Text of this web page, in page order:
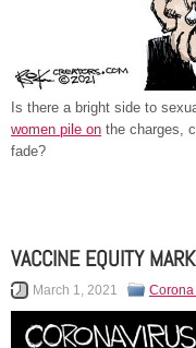
Is there a bright side to
women pile on the charges,
fade?
VACCINE EQUITY
March 1, 2021